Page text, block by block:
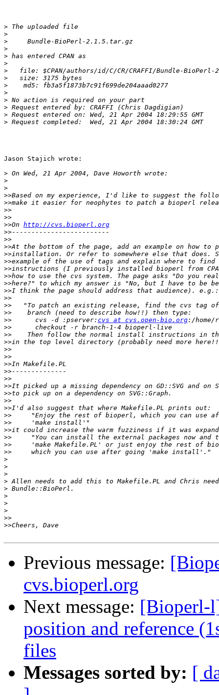
>
>
>
>
>
>
>
>
>
>
>
>
>
>
Jason Stajich wrote:
>
>
>
>>
>>
>>
>>
>>On http://cvs.bioperl.org
>>
>>
>>
>>
>>
>>
>>
>>
>>
>>
>>
>>
>>
      cvs -d :pserver:
cvs at cvs.open-bio.org
>>
>>
>>
>>
>>
>>
>>
>>
>>
>>
>>
>>
>>
>>
>>
>>
>>
>>
>
>
>
>
>
>
>
>
>>
>>
Previous message:
cvs.bioperl.org
Next message: [Bioperl-
position and reference
files
Messages sorted by: [